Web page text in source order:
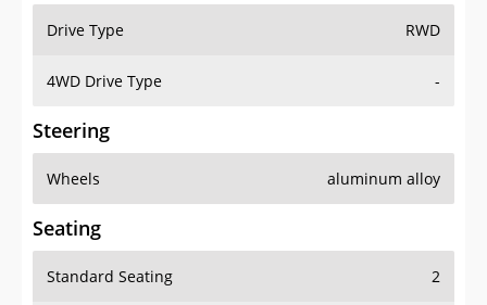
Drive Type RWD
4WD Drive Type -
Steering
Wheels aluminum alloy
Seating
Standard Seating 2